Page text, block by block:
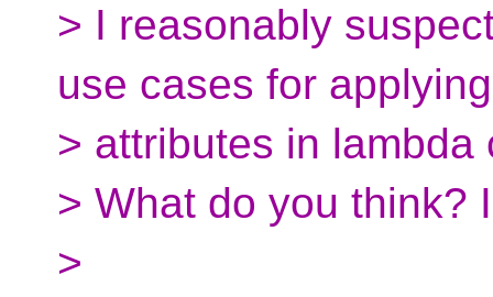
> I reasonably
use cases for applying
> attributes in lambda
> What do you think?
>